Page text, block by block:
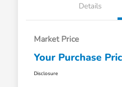
Details
Market Price
Your Purchase
Disclosure